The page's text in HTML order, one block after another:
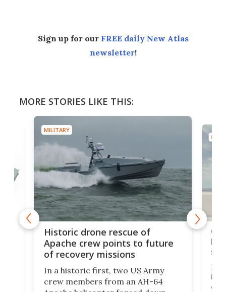
Sign up for our FREE daily New Atlas
newsletter!
MORE STORIES LIKE THIS:
MILITARY
Historic drone rescue of
Apache crew points to future
of recovery missions
In a historic first, two US Army
crew members from an AH-64
is